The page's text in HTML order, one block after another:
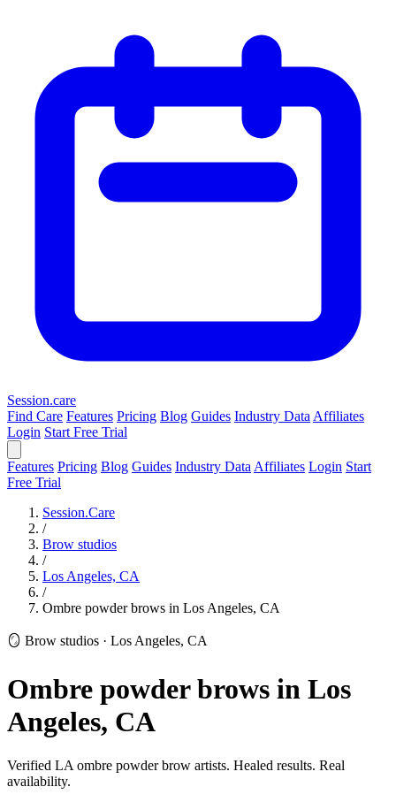
Session.care
Find Care Features Pricing Blog Guides Industry Data Affiliates
Login Start Free Trial
Features Pricing Blog Guides Industry Data Affiliates Login Start
Free Trial
Session.Care
/
Brow studios
/
Los Angeles, CA
/
Ombre powder brows in Los Angeles, CA
🪞 Brow studios · Los Angeles, CA
Ombre powder brows in Los
Angeles, CA
Verified LA ombre powder brow artists. Healed results. Real
availability.